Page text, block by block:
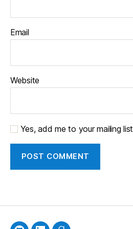
Email
Website
Yes, add me to your mailing list